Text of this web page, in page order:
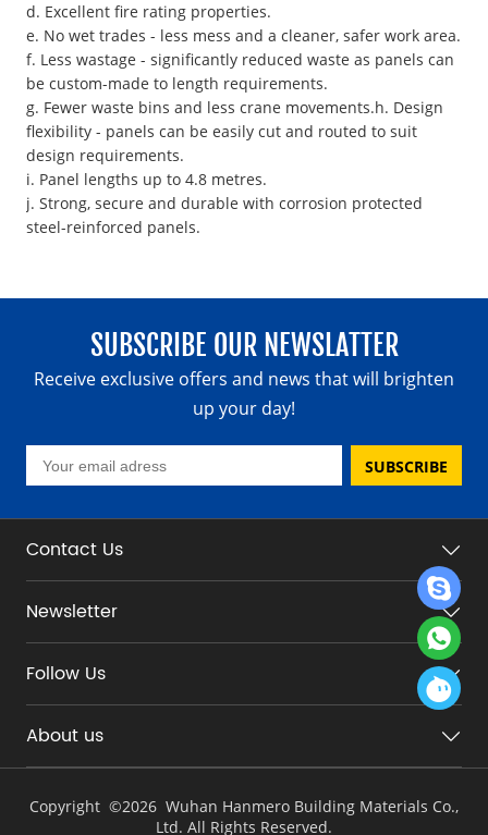
d. Excellent fire rating properties.
e. No wet trades - less mess and a cleaner, safer work area.
f. Less wastage - significantly reduced waste as panels can
be custom-made to length requirements.
g. Fewer waste bins and less crane movements.h. Design
flexibility - panels can be easily cut and routed to suit
design requirements.
i. Panel lengths up to 4.8 metres.
j. Strong, secure and durable with corrosion protected
steel-reinforced panels.
SUBSCRIBE OUR NEWSLATTER
Receive exclusive offers and news that will brighten
up your day!
SUBSCRIBE
Contact Us
Newsletter
Follow Us
About us
Copyright ©2026 Wuhan Hanmero Building Materials Co.,
Ltd. All Rights Reserved.